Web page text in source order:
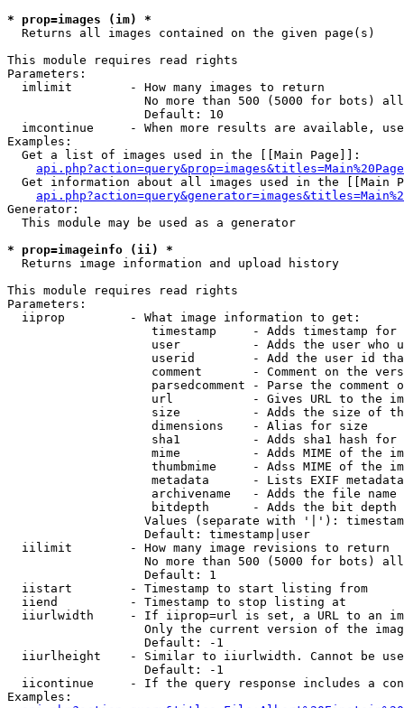
* prop=images (im) *
Returns all images contained on the given page(s)
This module requires read rights
Parameters:
  imlimit        - How many images to return
No more than 500 (5000 for bots)
                   Default: 10
imcontinue     - When more results are available,
Examples:
  Get a list of images used in the [[Main Page]]:
api.php?action=query&prop=images&titles=Main%20Page
Get information about all images used in the [[Main
Generator:
  This module may be used as a generator
* prop=imageinfo (ii) *
Returns image information and upload history
This module requires read rights
Parameters:
  iiprop         - What image information to get:
timestamp     - Adds timestamp for
user          - Adds the user who
userid        - Add the user id
comment       - Comment on the
parsedcomment - Parse the comment
url           - Gives URL to the
size          - Adds the size of
                    dimensions    - Alias for size
sha1          - Adds sha1 hash for
mime          - Adds MIME of the
thumbmime     - Adss MIME of the
metadata      - Lists EXIF
archivename   - Adds the file
bitdepth      - Adds the bit depth
Values (separate with '|'):
                   Default: timestamp|user
  iilimit        - How many image revisions to return
No more than 500 (5000 for bots)
                   Default: 1
  iistart        - Timestamp to start listing from
  iiend          - Timestamp to stop listing at
iiurlwidth     - If iiprop=url is set, a URL to an
Only the current version of the
                   Default: -1
iiurlheight    - Similar to iiurlwidth. Cannot be
                   Default: -1
iicontinue     - If the query response includes a
Examples: